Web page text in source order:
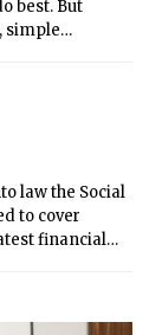
best. But
simple
law the Social
to cover
financial
50 percent —